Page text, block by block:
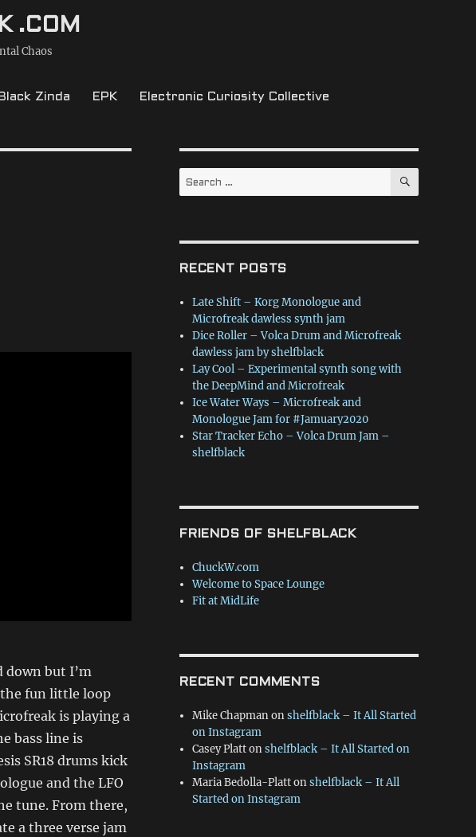
.COM
Chaos
Black Zinda EPK Electronic Curiosity Collective
down but I’m
fun little loop
is playing a
bass line is
SR18 drums kick
and the LFO
tune. From there,
a three verse jam
Search
for:
SEARCH
RECENT POSTS
Late Shift – Korg Monologue and
Microfreak dawless synth jam
Dice Roller – Volca Drum and Microfreak
dawless jam by shelfblack
Lay Cool – Experimental synth song with
the DeepMind and Microfreak
Ice Water Ways – Microfreak and
Monologue Jam for #Jamuary2020
Star Tracker Echo – Volca Drum Jam –
shelfblack
FRIENDS OF SHELFBLACK
ChuckW.com
Welcome to Space Lounge
Fit at MidLife
RECENT COMMENTS
Mike Chapmanonshelfblack – It All Started
on Instagram
Casey Plattonshelfblack – It All Started on
Instagram
Maria Bedolla-Plattonshelfblack – It All
Started on Instagram